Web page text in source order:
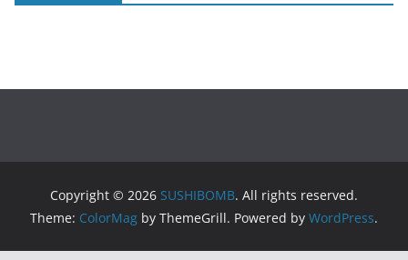
Copyright © 2026 SUSHIBOMB. All rights reserved.
Theme: ColorMag by ThemeGrill. Powered by WordPress.